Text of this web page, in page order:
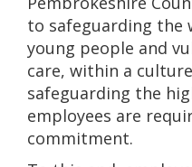
to safeguarding the
young people and
care, within a
safeguarding the
employees are
commitment.